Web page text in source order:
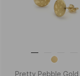
Amazing Acorn